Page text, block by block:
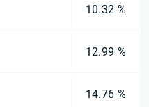
10.32 %
12.99 %
14.76 %